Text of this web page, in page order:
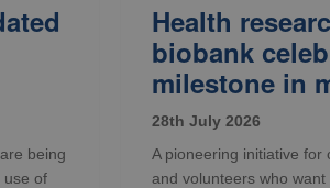
being
use of
Health
biobank
milestone in
28th July 2026
A pioneering initiative for
and volunteers who